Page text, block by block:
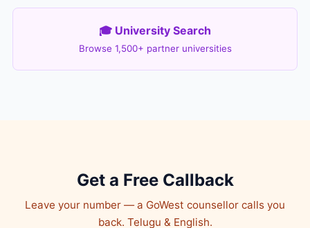
🎓 University Search
Browse 1,500+ partner universities
Get a Free Callback
Leave your number — a GoWest counsellor calls you
back. Telugu & English.